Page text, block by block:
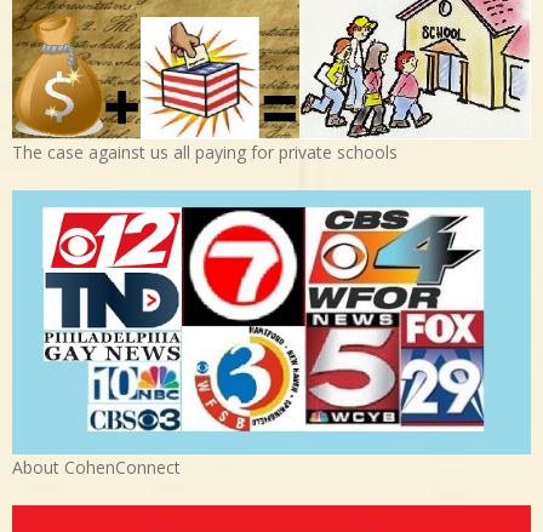
The case against us all paying for private schools
About CohenConnect